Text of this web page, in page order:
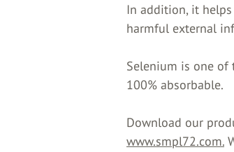
In addition, it
harmful external
Selenium is one of
100% absorbable.
Download our
www.smpl72.com.